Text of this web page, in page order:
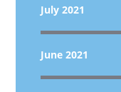
July 2021
June 2021